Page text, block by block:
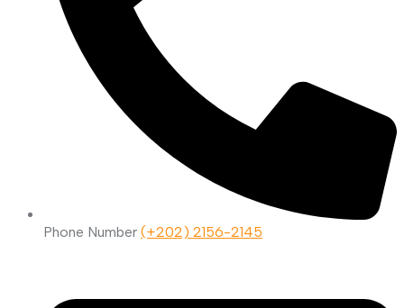
Phone Number (+202) 2156-2145